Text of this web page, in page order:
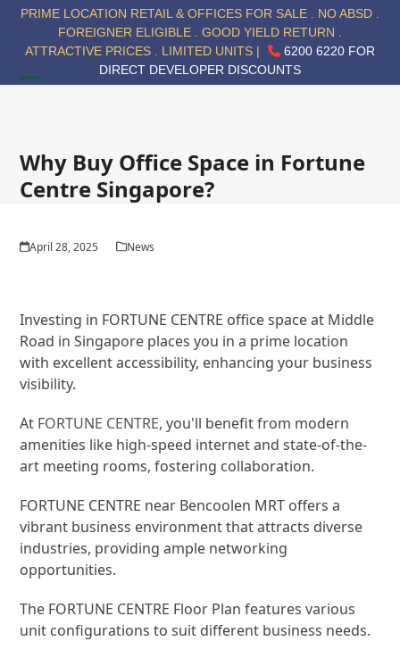
PRIME LOCATION RETAIL & OFFICES FOR SALE . NO ABSD .
FOREIGNER ELIGIBLE . GOOD YIELD RETURN .
ATTRACTIVE PRICES . LIMITED UNITS |
6200 6220 FOR
DIRECT DEVELOPER DISCOUNTS
menu
menu
Why Buy Office Space in Fortune
Centre Singapore?
April 28, 2025 News
Investing in FORTUNE CENTRE office space at Middle
Road in Singapore places you in a prime location
with excellent accessibility, enhancing your business
visibility.
At FORTUNE CENTRE, you'll benefit from modern
amenities like high-speed internet and state-of-the-
art meeting rooms, fostering collaboration.
FORTUNE CENTRE near Bencoolen MRT offers a
vibrant business environment that attracts diverse
industries, providing ample networking
opportunities.
The FORTUNE CENTRE Floor Plan features various
unit configurations to suit different business needs.